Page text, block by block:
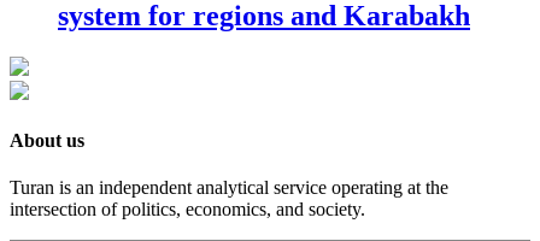
system for regions and Karabakh
About us
Turan is an independent analytical service operating at the
intersection of politics, economics, and society.